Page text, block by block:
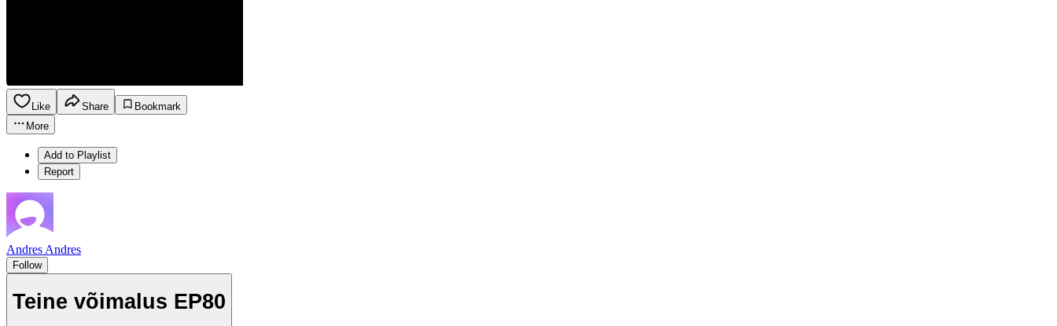
Like Share
Bookmark
More
Add to Playlist
Report
Andres Andres
Follow
Teine võimalus EP80